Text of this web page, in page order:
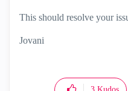
This should resolve your
Jovani